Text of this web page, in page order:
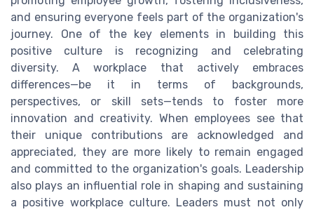
and ensuring everyone feels part of the organization's
journey. One of the key elements in building this
positive culture is recognizing and celebrating
diversity. A workplace that actively embraces
differences—be it in terms of backgrounds,
perspectives, or skill sets—tends to foster more
innovation and creativity. When employees see that
their unique contributions are acknowledged and
appreciated, they are more likely to remain engaged
and committed to the organization's goals. Leadership
also plays an influential role in shaping and sustaining
a positive workplace culture. Leaders must not only